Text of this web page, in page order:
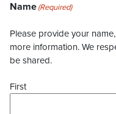
Name(Required)
Please provide your
more information. We
be shared.
First